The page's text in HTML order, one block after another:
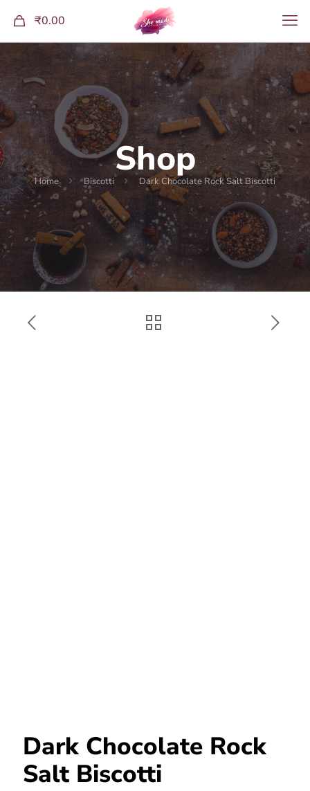
₹0.00
Shop
Home Biscotti Dark Chocolate Rock Salt Biscotti
Dark Chocolate Rock
Salt Biscotti